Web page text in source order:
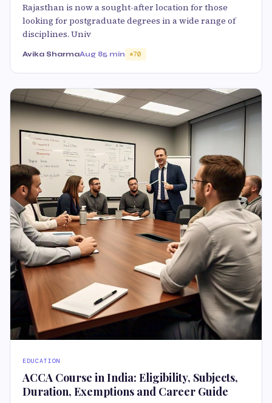
Rajasthan is now a sought-after location for those
looking for postgraduate degrees in a wide range of
disciplines. Univ
Avika SharmaAug 85 min 70
EDUCATION
ACCA Course in India: Eligibility, Subjects,
Duration, Exemptions and Career Guide